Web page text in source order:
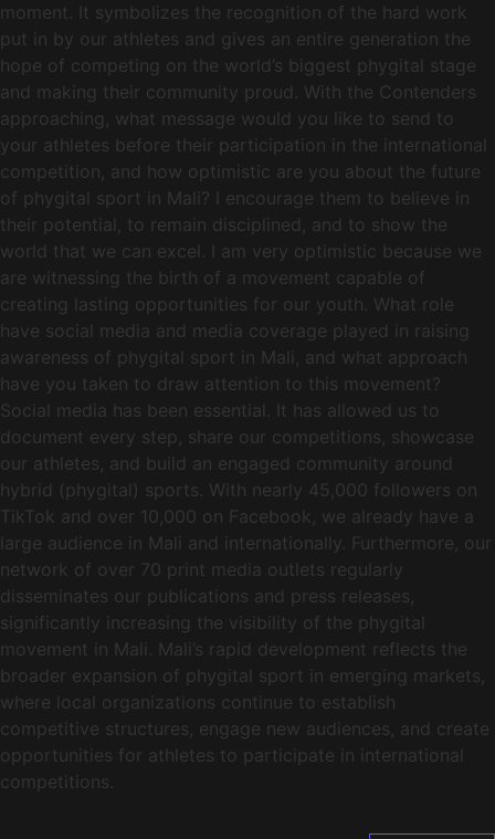
moment. It symbolizes the recognition of the hard work
put in by our athletes and gives an entire generation the
hope of competing on the world’s biggest phygital stage
and making their community proud. With the Contenders
approaching, what message would you like to send to
your athletes before their participation in the international
competition, and how optimistic are you about the future
of phygital sport in Mali? I encourage them to believe in
their potential, to remain disciplined, and to show the
world that we can excel. I am very optimistic because we
are witnessing the birth of a movement capable of
creating lasting opportunities for our youth. What role
have social media and media coverage played in raising
awareness of phygital sport in Mali, and what approach
have you taken to draw attention to this movement?
Social media has been essential. It has allowed us to
document every step, share our competitions, showcase
our athletes, and build an engaged community around
hybrid (phygital) sports. With nearly 45,000 followers on
TikTok and over 10,000 on Facebook, we already have a
large audience in Mali and internationally. Furthermore, our
network of over 70 print media outlets regularly
disseminates our publications and press releases,
significantly increasing the visibility of the phygital
movement in Mali. Mali’s rapid development reflects the
broader expansion of phygital sport in emerging markets,
where local organizations continue to establish
competitive structures, engage new audiences, and create
opportunities for athletes to participate in international
competitions.